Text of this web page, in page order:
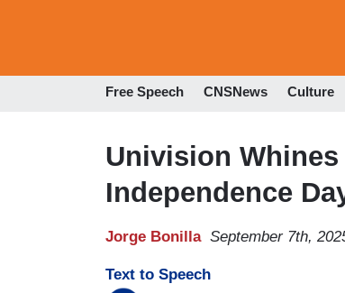
Free Speech CNSNews Culture
Univision Whines
Independence
Jorge Bonilla September 7th,
Text to Speech